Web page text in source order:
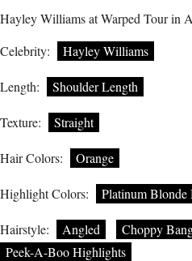
Hayley Williams at Warped Tour in
Celebrity:
Hayley Williams
Length: Shoulder Length
Texture: Straight
Hair Colors: Orange
Highlight Colors: Platinum
Hairstyle: Angled Choppy
Peek-A-Boo Highlights